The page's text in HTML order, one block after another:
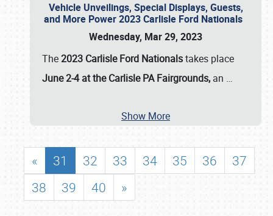
Vehicle Unveilings, Special Displays, Guests,
and More Power 2023 Carlisle Ford Nationals
Wednesday, Mar 29, 2023
The2023 Carlisle Ford Nationalstakes place
June 2-4 at the Carlisle PA Fairgrounds, an …
Show More
« 31 32 33 34 35 36
37
38
39 40 »